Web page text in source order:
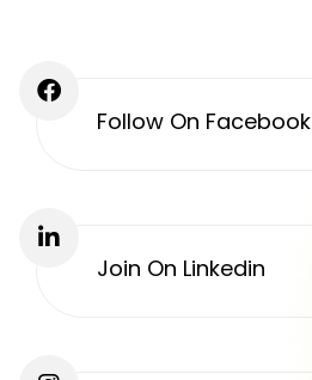
Follow On Facebook
Join On Linkedin